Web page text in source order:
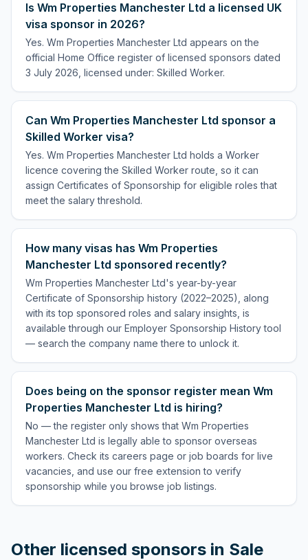
Is Wm Properties Manchester Ltd a licensed UK
visa sponsor in 2026?
Yes. Wm Properties Manchester Ltd appears on the
official Home Office register of licensed sponsors dated
3 July 2026, licensed under: Skilled Worker.
Can Wm Properties Manchester Ltd sponsor a
Skilled Worker visa?
Yes. Wm Properties Manchester Ltd holds a Worker
licence covering the Skilled Worker route, so it can
assign Certificates of Sponsorship for eligible roles that
meet the salary threshold.
How many visas has Wm Properties
Manchester Ltd sponsored recently?
Wm Properties Manchester Ltd's year-by-year
Certificate of Sponsorship history (2022–2025), along
with its top sponsored roles and salary insights, is
available through our Employer Sponsorship History tool
— search the company name there to unlock it.
Does being on the sponsor register mean Wm
Properties Manchester Ltd is hiring?
No — the register only shows that Wm Properties
Manchester Ltd is legally able to sponsor overseas
workers. Check its careers page or job boards for live
vacancies, and use our free extension to verify
sponsorship while you browse job listings.
Other licensed sponsors in Sale